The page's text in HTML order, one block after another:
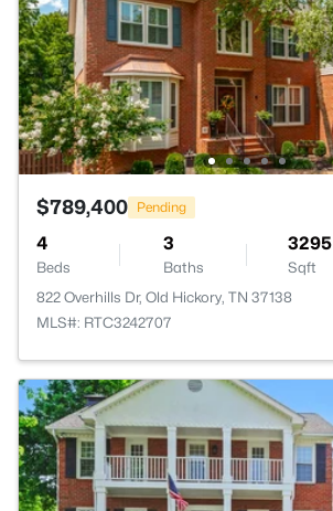
$789,400 Pending
4
Beds
3
Baths
3295
Sqft
822 Overhills Dr, Old Hickory, TN 37138
MLS#: RTC3242707